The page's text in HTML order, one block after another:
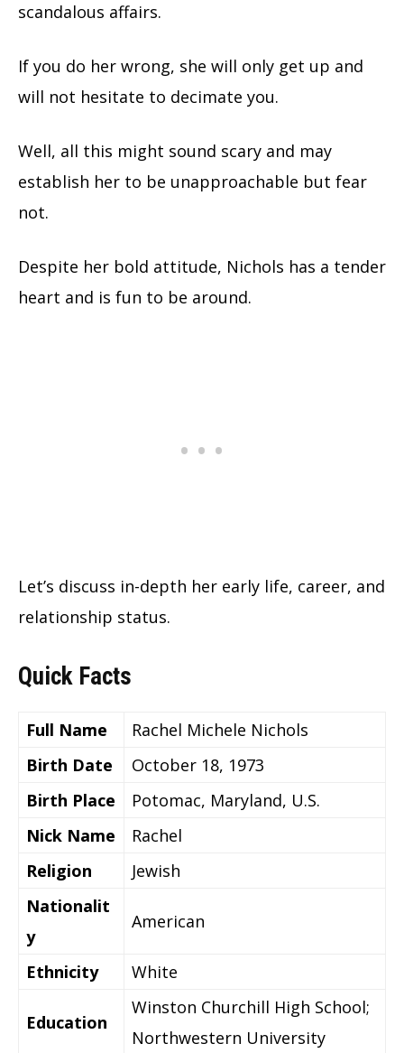
scandalous affairs.
If you do her wrong, she will only get up and
will not hesitate to decimate you.
Well, all this might sound scary and may
establish her to be unapproachable but fear
not.
Despite her bold attitude, Nichols has a tender
heart and is fun to be around.
Let’s discuss in-depth her early life, career, and
relationship status.
Quick Facts
Full Name
Rachel Michele Nichols
Birth Date
October 18, 1973
Birth Place
Potomac, Maryland, U.S.
Nick Name
Rachel
Religion
Jewish
Nationalit
y
American
Ethnicity White
Education
Winston Churchill High School;
Northwestern University